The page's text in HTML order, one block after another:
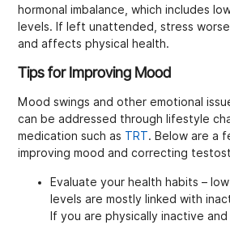
hormonal imbalance, which includes
levels. If left unattended, stress
and affects physical health.
Tips for Improving Mood
Mood swings and other emotional
can be addressed through lifestyle
medication such as TRT. Below are a
improving mood and correcting
Evaluate your health habits –
levels are mostly linked with
If you are physically inactive